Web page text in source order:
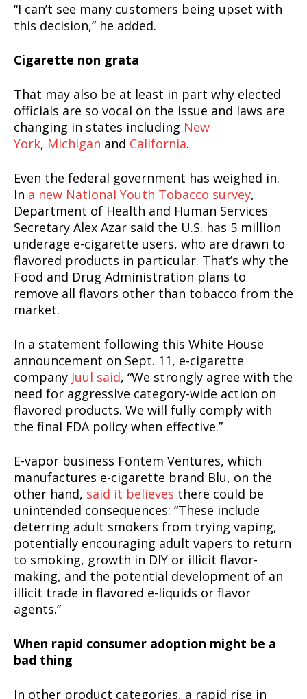
“I can’t see many customers being upset with
this decision,” he added.
Cigarette non grata
That may also be at least in part why elected
officials are so vocal on the issue and laws are
changing in states including New
York, Michigan and California.
Even the federal government has weighed in.
In a new National Youth Tobacco survey,
Department of Health and Human Services
Secretary Alex Azar said the U.S. has 5 million
underage e-cigarette users, who are drawn to
flavored products in particular. That’s why the
Food and Drug Administration plans to
remove all flavors other than tobacco from the
market.
In a statement following this White House
announcement on Sept. 11, e-cigarette
company Juul said, “We strongly agree with the
need for aggressive category-wide action on
flavored products. We will fully comply with
the final FDA policy when effective.”
E-vapor business Fontem Ventures, which
manufactures e-cigarette brand Blu, on the
other hand, said it believes there could be
unintended consequences: “These include
deterring adult smokers from trying vaping,
potentially encouraging adult vapers to return
to smoking, growth in DIY or illicit flavor-
making, and the potential development of an
illicit trade in flavored e-liquids or flavor
agents.”
When rapid consumer adoption might be a
bad thing
In other product categories, a rapid rise in